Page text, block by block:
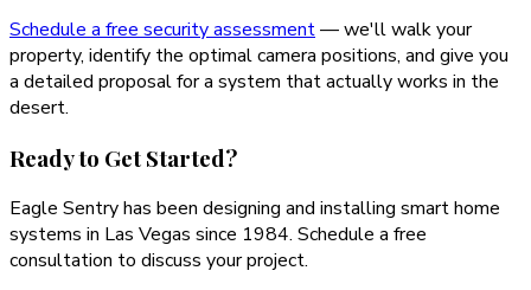
Schedule a free security assessment— we'll walk your
property, identify the optimal camera positions, and give you
a detailed proposal for a system that actually works in the
desert.
Ready to Get Started?
Eagle Sentry has been designing and installing smart home
systems in Las Vegas since 1984. Schedule a free
consultation to discuss your project.